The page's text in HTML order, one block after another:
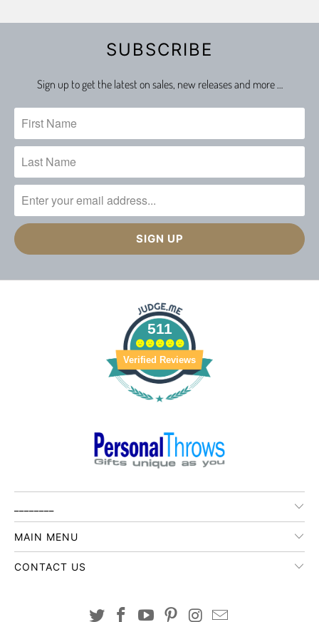
SUBSCRIBE
Sign up to get the latest on sales, new releases and more …
511
Verified Reviews
MAIN MENU
CONTACT US